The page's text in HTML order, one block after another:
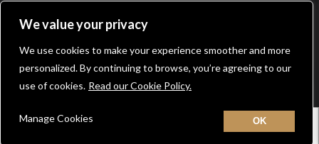
We value your privacy
We use cookies to make your experience smoother and more
personalized. By continuing to browse, you’re agreeing to our
use of cookies. Read our Cookie Policy.
Manage Cookies
Contact
Facebook
YouTube
Instagram
Pinterest